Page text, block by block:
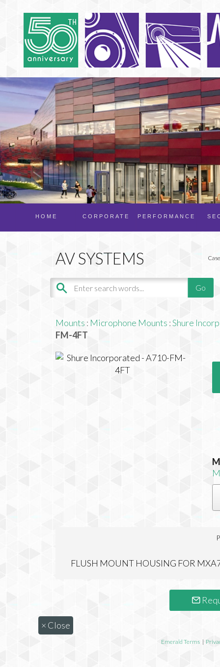
PERFORMANCE
CORPORATE
HOME
Mounts : Microphone Mounts :Shure
FM-4FT
FLUSH MOUNT HOUSING FOR
× Close
Emerald Terms |